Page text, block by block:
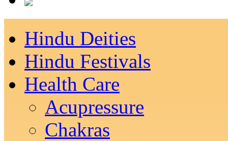
Hindu Deities
Hindu Festivals
Health Care
Acupressure
Chakras